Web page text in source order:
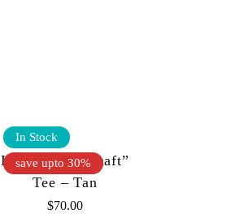
save upto 30%
In Stock
KOOL KIY “Shaft”
Tee – Tan
$70.00